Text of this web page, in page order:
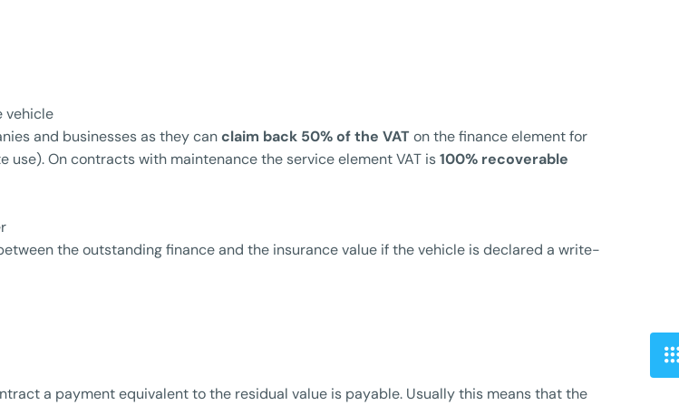
vehicle
and businesses as they canclaim back 50% of the VAT on the finance element for
use). On contracts with maintenance the service element VAT is100% recoverable
the outstanding finance and the insurance value if the vehicle is declared a write-
a payment equivalent to the residual value is payable. Usually this means that the